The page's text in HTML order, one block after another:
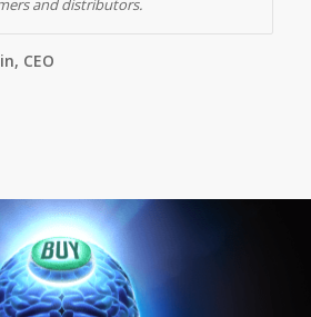
and distributors.
CEO